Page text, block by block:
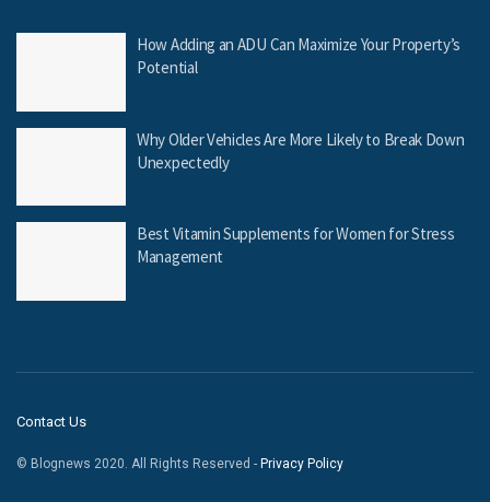
How Adding an ADU Can Maximize Your Property’s
Potential
Why Older Vehicles Are More Likely to Break Down
Unexpectedly
Best Vitamin Supplements for Women for Stress
Management
Contact Us
© Blognews 2020. All Rights Reserved - Privacy Policy